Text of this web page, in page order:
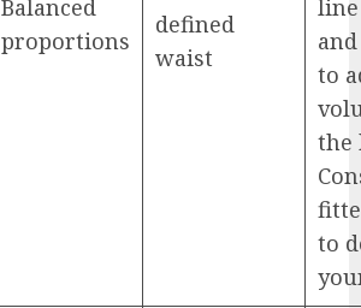
Balanced
proportions
defined
waist
to
the
to